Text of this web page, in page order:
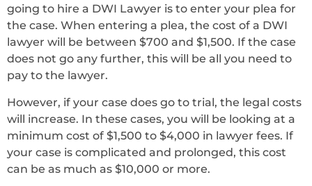
going to hire a DWI Lawyer is to enter your plea for
the case. When entering a plea, the cost of a DWI
lawyer will be between $700 and $1,500. If the case
does not go any further, this will be all you need to
pay to the lawyer.
However, if your case does go to trial, the legal costs
will increase. In these cases, you will be looking at a
minimum cost of $1,500 to $4,000 in lawyer fees. If
your case is complicated and prolonged, this cost
can be as much as $10,000 or more.